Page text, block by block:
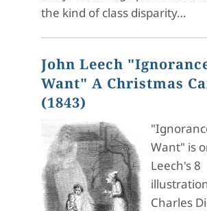
the kind of class disparity…
John Leech
Want" A Christmas
(1843)
Want" is
Leech's 8
Charles